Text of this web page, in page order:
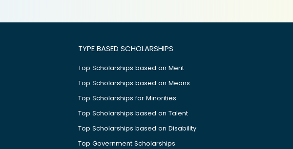
TYPE BASED SCHOLARSHIPS
Top Scholarships based on Merit
Top Scholarships based on Means
Top Scholarships for Minorities
Top Scholarships based on Talent
Top Scholarships based on Disability
Top Government Scholarships